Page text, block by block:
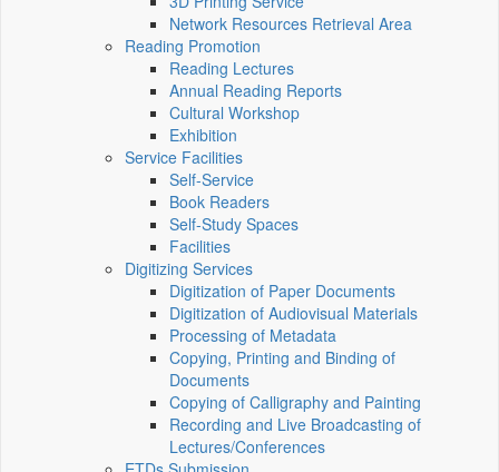
Network Resources Retrieval Area
Reading Promotion
Reading Lectures
Annual Reading Reports
Cultural Workshop
Exhibition
Service Facilities
Self-Service
Book Readers
Self-Study Spaces
Facilities
Digitizing Services
Digitization of Paper Documents
Digitization of Audiovisual Materials
Processing of Metadata
Copying, Printing and Binding of
Documents
Copying of Calligraphy and Painting
Recording and Live Broadcasting of
Lectures/Conferences